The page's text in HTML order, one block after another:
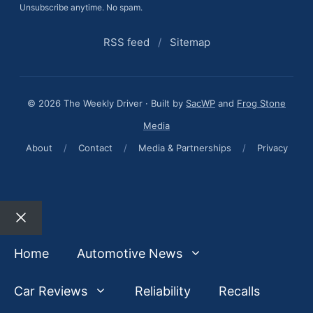
Unsubscribe anytime. No spam.
RSS feed / Sitemap
© 2026 The Weekly Driver · Built by SacWP and Frog Stone
Media
About
/ Contact / Media & Partnerships / Privacy
Close
Home
Automotive News
Car Reviews Reliability Recalls